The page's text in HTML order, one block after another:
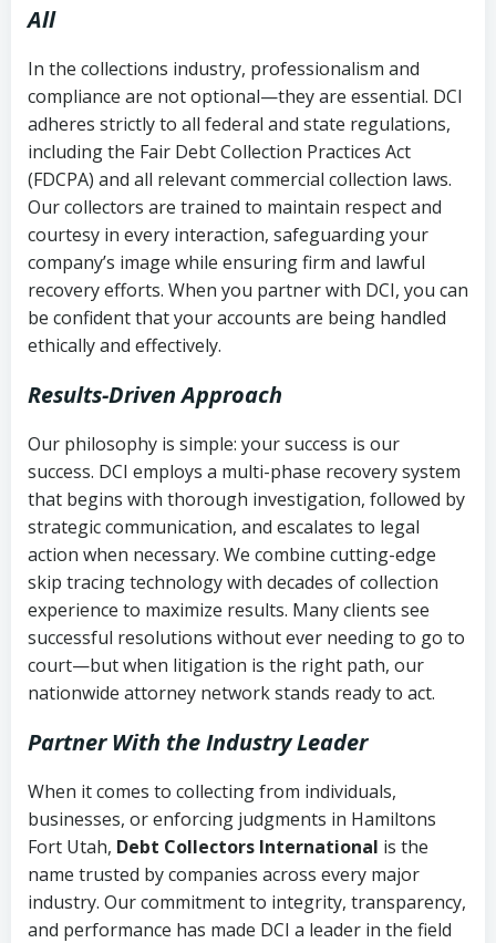
All
In the collections industry, professionalism and
compliance are not optional—they are essential. DCI
adheres strictly to all federal and state regulations,
including the Fair Debt Collection Practices Act
(FDCPA) and all relevant commercial collection laws.
Our collectors are trained to maintain respect and
courtesy in every interaction, safeguarding your
company’s image while ensuring firm and lawful
recovery efforts. When you partner with DCI, you can
be confident that your accounts are being handled
ethically and effectively.
Results-Driven Approach
Our philosophy is simple: your success is our
success. DCI employs a multi-phase recovery system
that begins with thorough investigation, followed by
strategic communication, and escalates to legal
action when necessary. We combine cutting-edge
skip tracing technology with decades of collection
experience to maximize results. Many clients see
successful resolutions without ever needing to go to
court—but when litigation is the right path, our
nationwide attorney network stands ready to act.
Partner With the Industry Leader
When it comes to collecting from individuals,
businesses, or enforcing judgments in Hamiltons
Fort Utah, Debt Collectors International is the
name trusted by companies across every major
industry. Our commitment to integrity, transparency,
and performance has made DCI a leader in the field